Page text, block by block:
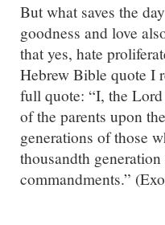
But what saves the
goodness and love
that yes, hate
Hebrew Bible quote I
full quote: “I, the
of the parents upon
generations of those
thousandth
commandments.”